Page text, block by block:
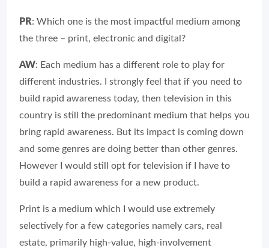
PR: Which one is the most impactful medium among
the three – print, electronic and digital?
AW: Each medium has a different role to play for
different industries. I strongly feel that if you need to
build rapid awareness today, then television in this
country is still the predominant medium that helps you
bring rapid awareness. But its impact is coming down
and some genres are doing better than other genres.
However I would still opt for television if I have to
build a rapid awareness for a new product.
Print is a medium which I would use extremely
selectively for a few categories namely cars, real
estate, primarily high-value, high-involvement